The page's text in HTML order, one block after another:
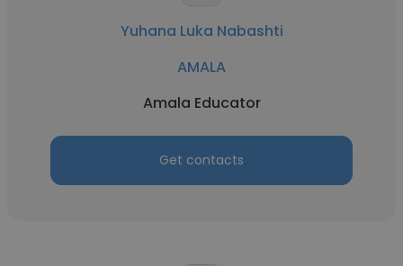
Yuhana Luka Nabashti
AMALA
Amala Educator
Get contacts